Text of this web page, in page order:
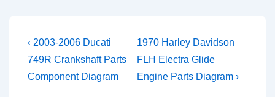
Post
navigation
Previous
Post
is
‹ 2003-2006 Ducati
749R Crankshaft Parts
Component Diagram
Next
Post
is
1970 Harley Davidson
FLH Electra Glide
Engine Parts Diagram ›